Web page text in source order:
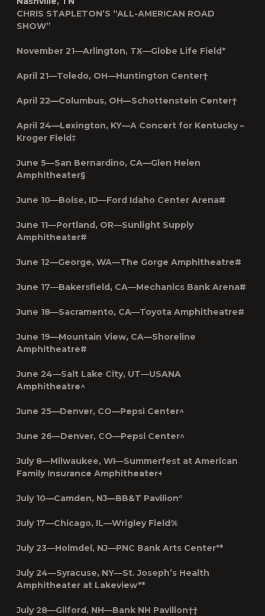
CHRIS STAPLETON’S “ALL-AMERICAN ROAD
SHOW”
November 21—Arlington, TX—Globe Life Field*
April 21—Toledo, OH—Huntington Center†
April 22—Columbus, OH—Schottenstein Center†
April 24—Lexington, KY—A Concert for Kentucky –
Kroger Field‡
June 5—San Bernardino, CA—Glen Helen
Amphitheater§
June 10—Boise, ID—Ford Idaho Center Arena#
June 11—Portland, OR—Sunlight Supply
Amphitheater#
June 12—George, WA—The Gorge Amphitheatre#
June 17—Bakersfield, CA—Mechanics Bank Arena#
June 18—Sacramento, CA—Toyota Amphitheatre#
June 19—Mountain View, CA—Shoreline
Amphitheatre#
June 24—Salt Lake City, UT—USANA
Amphitheatre^
June 25—Denver, CO—Pepsi Center^
June 26—Denver, CO—Pepsi Center^
July 8—Milwaukee, WI—Summerfest at American
Family Insurance Amphitheater+
July 10—Camden, NJ—BB&T Pavilion°
July 17—Chicago, IL—Wrigley Field%
July 23—Holmdel, NJ—PNC Bank Arts Center**
July 24—Syracuse, NY—St. Joseph’s Health
Amphitheater at Lakeview**
July 28—Gilford, NH—Bank NH Pavilion††